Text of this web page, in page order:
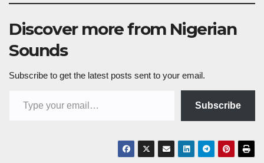
Discover more from Nigerian
Sounds
Subscribe to get the latest posts sent to your email.
Subscribe